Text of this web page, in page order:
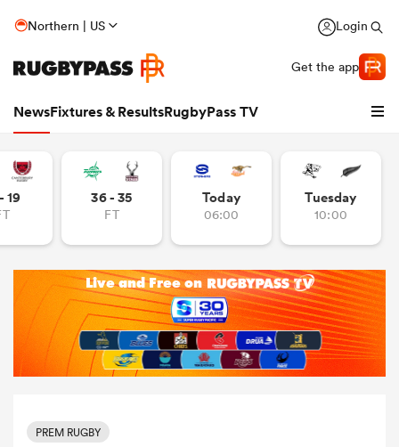
Northern | US Login
Get the app
NewsFixtures & ResultsRugbyPass TV
19 36 - 35
FT
Today
06:00
Tuesday
10:00
PREM RUGBY